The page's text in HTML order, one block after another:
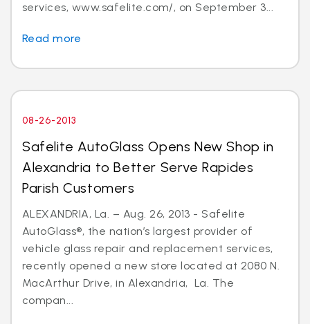
services, www.safelite.com/, on September 3...
Read more
08-26-2013
Safelite AutoGlass Opens New Shop in
Alexandria to Better Serve Rapides
Parish Customers
ALEXANDRIA, La. – Aug. 26, 2013 - Safelite
AutoGlass®, the nation’s largest provider of
vehicle glass repair and replacement services,
recently opened a new store located at 2080 N.
MacArthur Drive, in Alexandria, La. The
compan...